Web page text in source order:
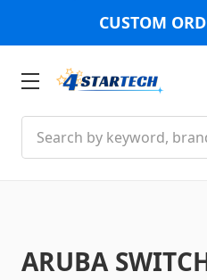
CUSTOM
ARUBA